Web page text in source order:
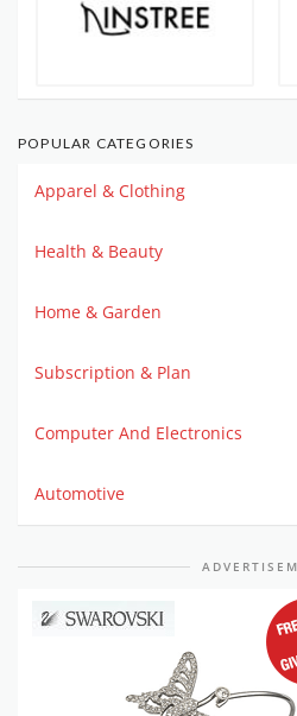
POPULAR CATEGORIES
Apparel & Clothing
Health & Beauty
Home & Garden
Subscription & Plan
Computer And Electronics
Automotive